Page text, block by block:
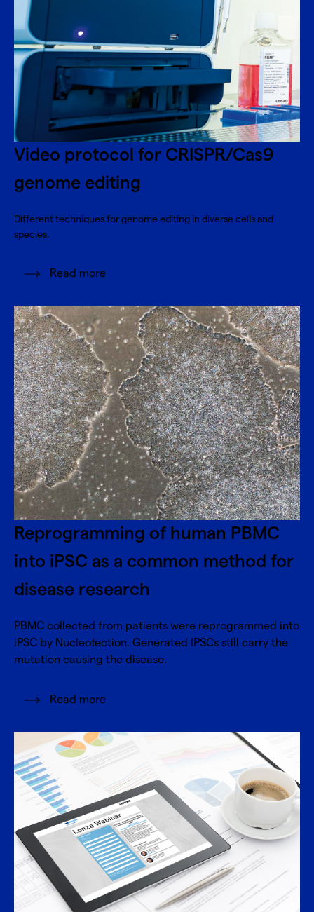
Video protocol for CRISPR/Cas9
genome editing
Different techniques for genome editing in diverse cells and
species.
Read more
Reprogramming of human PBMC
into iPSC as a common method for
disease research
PBMC collected from patients were reprogrammed into
iPSC by Nucleofection. Generated IPSCs still carry the
mutation causing the disease.
Read more